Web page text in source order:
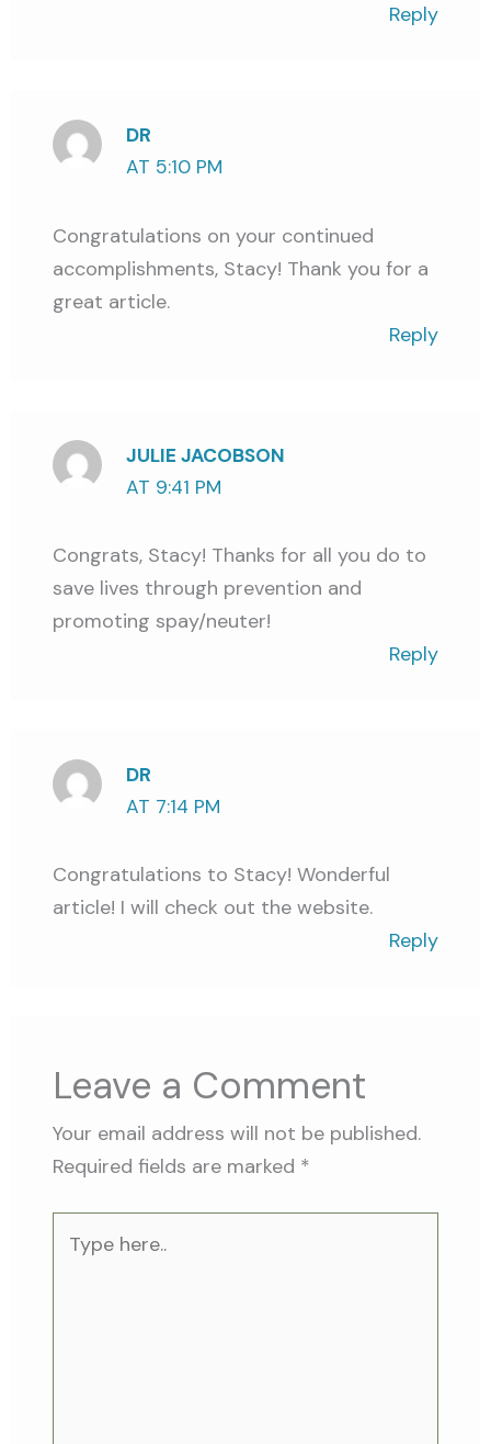
Reply
DR
AT 5:10 PM
Congratulations on your continued
accomplishments, Stacy! Thank you for a
great article.
Reply
JULIE JACOBSON
AT 9:41 PM
Congrats, Stacy! Thanks for all you do to
save lives through prevention and
promoting spay/neuter!
Reply
DR
AT 7:14 PM
Congratulations to Stacy! Wonderful
article! I will check out the website.
Reply
Leave a Comment
Your email address will not be published.
Required fields are marked *
here..